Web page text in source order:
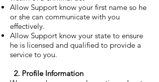
Allow Support know your first name so he
or she can communicate with you
effectively.
Allow Support know your state to ensure
he is licensed and qualified to provide a
service to you.
2. Profile Information